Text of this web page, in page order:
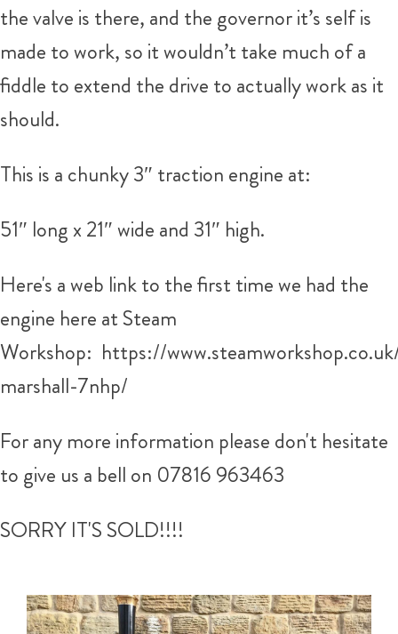
the valve is there, and the governor it’s self is
made to work, so it wouldn’t take much of a
fiddle to extend the drive to actually work as it
should.
This is a chunky 3″ traction engine at:
51″ long x 21″ wide and 31″ high.
Here's a web link to the first time we had the
engine here at Steam
Workshop: https://
marshall-7nhp/
For any more information please don't hesitate
to give us a bell on 07816 963463
SORRY IT'S SOLD!!!!